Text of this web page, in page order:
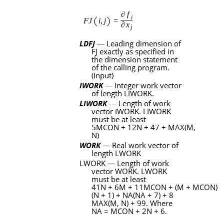
LDFJ — Leading dimension of
FJ exactly as specified in
the dimension statement
of the calling program.
(Input)
IWORK— Integer work vector
of length LIWORK.
LIWORK— Length of work
vector IWORK. LIWORK
must be at least
5MCON + 12N + 47 + MAX(M,
N)
WORK— Real work vector of
length LWORK
LWORK — Length of work
vector WORK. LWORK
must be at least
41N + 6M + 11MCON + (M + MCON)
(N + 1) + NA(NA + 7) + 8
MAX(M, N) + 99. Where
NA = MCON + 2N + 6.